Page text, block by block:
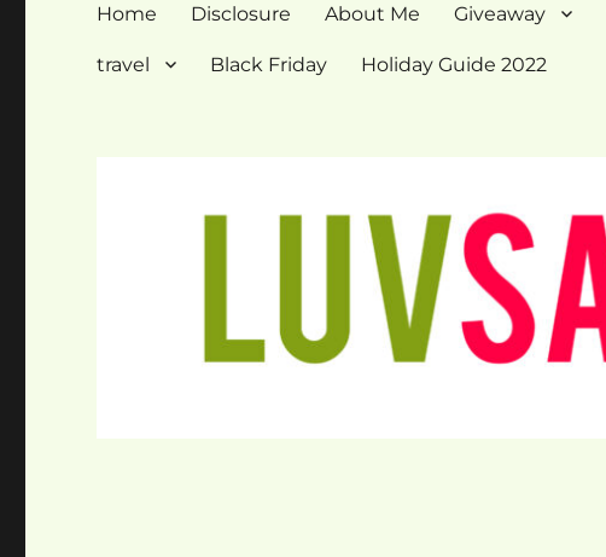
Home Disclosure About Me Giveaway
travel Black Friday Holiday Guide 2022